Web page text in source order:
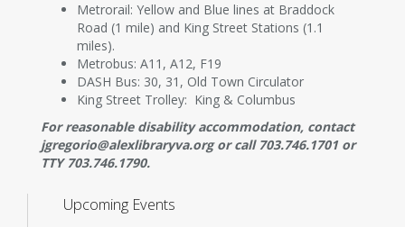
Metrorail: Yellow and Blue lines at Braddock
Road (1 mile) and King Street Stations (1.1
miles).
Metrobus: A11, A12, F19
DASH Bus: 30, 31, Old Town Circulator
King Street Trolley: King & Columbus
For reasonable disability accommodation, contact
jgregorio@alexlibraryva.org or call 703.746.1701 or
TTY 703.746.1790.
Upcoming Events